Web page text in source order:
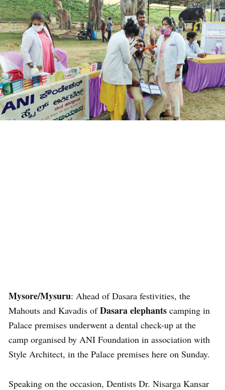
Mysore/Mysuru: Ahead of Dasara festivities, the
Mahouts and Kavadis ofDasara elephants camping in
Palace premises underwent a dental check-up at the
camp organised by ANI Foundation in association with
Style Architect, in the Palace premises here on Sunday.
Speaking on the occasion, Dentists Dr. Nisarga Kansar